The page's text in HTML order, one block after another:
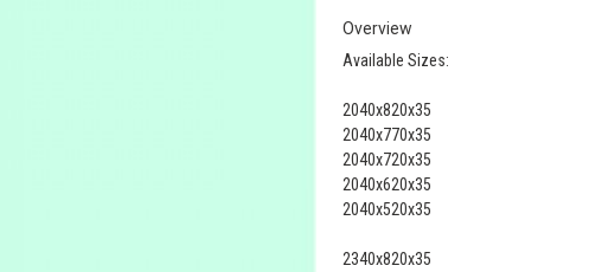
Overview
Available Sizes:
2040x820x35
2040x770x35
2040x720x35
2040x620x35
2040x520x35
2340x820x35